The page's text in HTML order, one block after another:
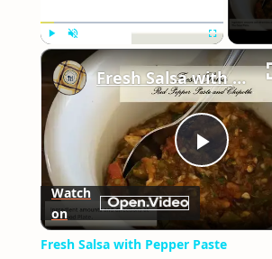
Unmute Fullscreen
Play
Video
Fresh Salsa with Pepper Paste
Watch
on
Fresh Salsa with Pepper Paste